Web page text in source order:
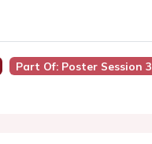
Part Of: Poster Session 3